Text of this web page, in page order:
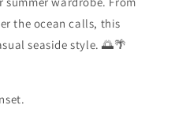
the ocean calls, this
seaside style. 🌅🌴